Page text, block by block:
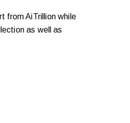
from AiTrillion while
as well as